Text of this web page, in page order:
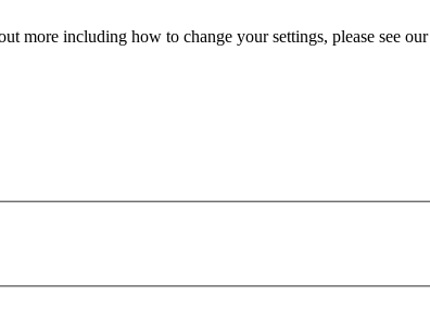
more including how to change your settings, please see our